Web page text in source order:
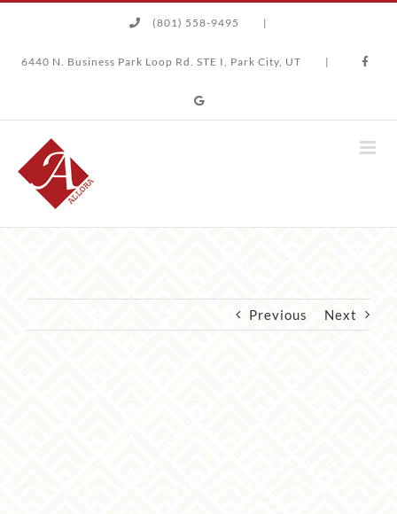
content
(801) 558-9495 |
6440 N. Business Park Loop Rd. STE I, Park City, UT |
Previous Next